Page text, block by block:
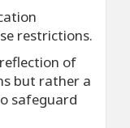
restrictions.
of
but rather a
safeguard